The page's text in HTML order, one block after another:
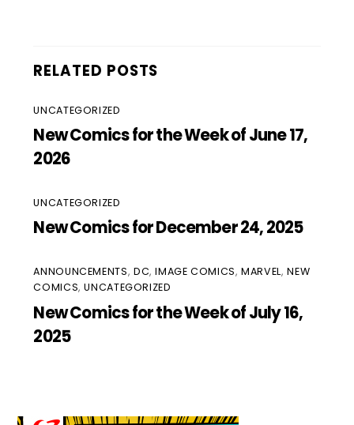
RELATED POSTS
UNCATEGORIZED
New Comics for the Week of June 17,
2026
UNCATEGORIZED
New Comics for December 24, 2025
ANNOUNCEMENTS, DC,IMAGE COMICS,MARVEL,NEW
COMICS,UNCATEGORIZED
New Comics for the Week of July 16,
2025